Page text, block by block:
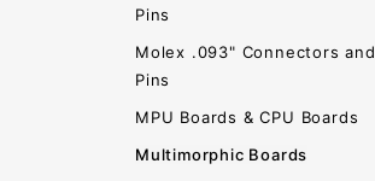
Pins
Molex .093" Connectors and
Pins
MPU Boards & CPU Boards
Multimorphic Boards